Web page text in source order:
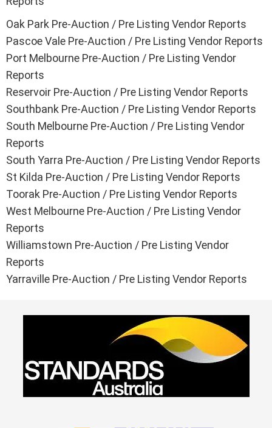
Oak Park Pre-Auction / Pre Listing Vendor Reports
Pascoe Vale Pre-Auction / Pre Listing Vendor Reports
Port Melbourne Pre-Auction / Pre Listing Vendor
Reports
Reservoir Pre-Auction / Pre Listing Vendor Reports
Southbank Pre-Auction / Pre Listing Vendor Reports
South Melbourne Pre-Auction / Pre Listing Vendor
Reports
South Yarra Pre-Auction / Pre Listing Vendor Reports
St Kilda Pre-Auction / Pre Listing Vendor Reports
Toorak Pre-Auction / Pre Listing Vendor Reports
West Melbourne Pre-Auction / Pre Listing Vendor
Reports
Williamstown Pre-Auction / Pre Listing Vendor
Reports
Yarraville Pre-Auction / Pre Listing Vendor Reports